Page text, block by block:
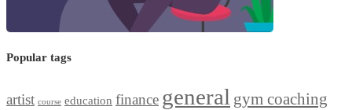
Popular tags
artist course education finance general gym coaching